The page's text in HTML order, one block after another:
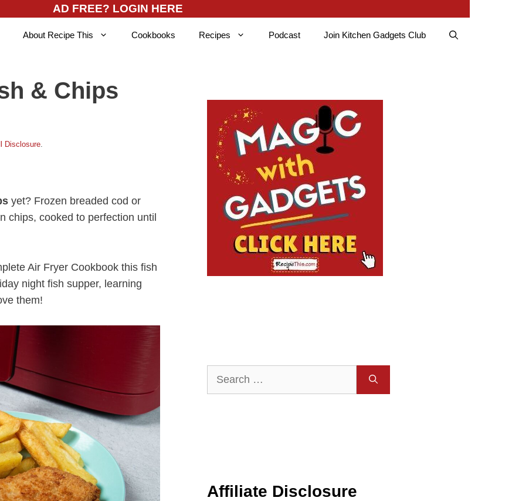
AD FREE? LOGIN HERE
About Recipe This Cookbooks Recipes Podcast Join Kitchen Gadgets Club
& Chips
Disclosure
yet? Frozen breaded cod or
chips, cooked to perfection until
Air Fryer Cookbook this fish
night fish supper, learning
them!
Affiliate Disclosure